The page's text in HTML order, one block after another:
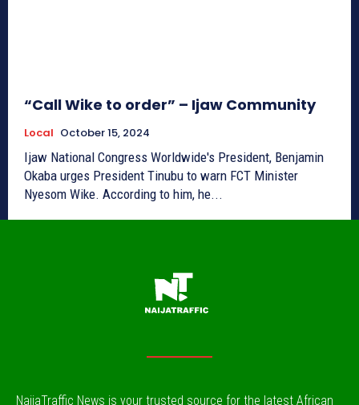
“Call Wike to order” – Ijaw Community
Local October 15, 2024
Ijaw National Congress Worldwide's President, Benjamin
Okaba urges President Tinubu to warn FCT Minister
Nyesom Wike. According to him, he...
NaijaTraffic News is your trusted source for the latest African